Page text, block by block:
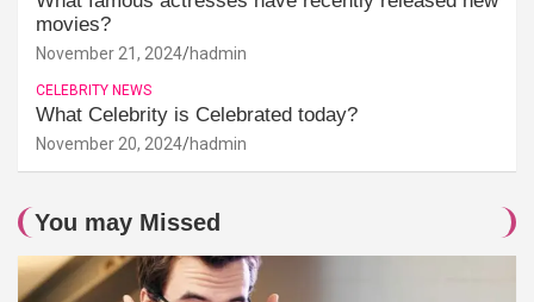
movies?
November 21, 2024 hadmin
CELEBRITY NEWS
What Celebrity is Celebrated today?
November 20, 2024 hadmin
You may Missed